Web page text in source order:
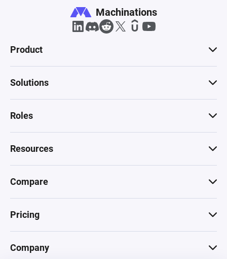
Machinations
Product
Solutions
Roles
Resources
Compare
Pricing
Company